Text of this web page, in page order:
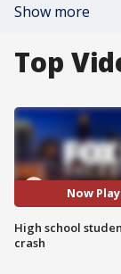
Show more
Top
Now
High school
crash